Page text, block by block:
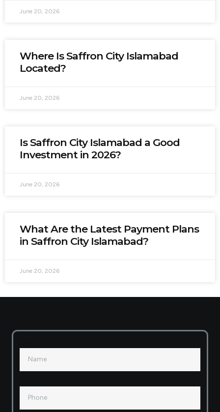
June 20, 2026
Where Is Saffron City Islamabad
Located?
June 20, 2026
Is Saffron City Islamabad a Good
Investment in 2026?
June 20, 2026
What Are the Latest Payment Plans
in Saffron City Islamabad?
June 20, 2026